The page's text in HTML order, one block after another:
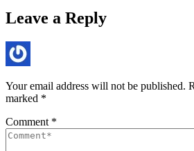
Leave a Reply
Your email address will not be published.
marked *
Comment *